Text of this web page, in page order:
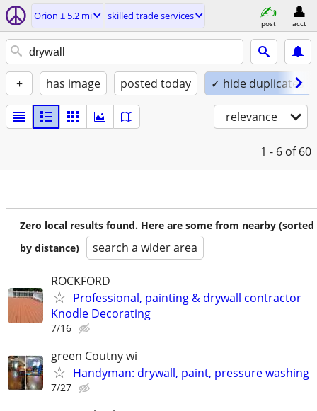
Orion ± 5.2 mi skilled trade services
post acct
+ has image posted today ✓ hide duplicates
relevance
1 - 6 of 60
Zero local results found. Here are some from nearby (sorted
by distance)
search a wider area
ROCKFORD
Professional, painting & drywall contractor
Knodle Decorating
7/16
green Coutny wi
Handyman: drywall, paint, pressure washing
7/27